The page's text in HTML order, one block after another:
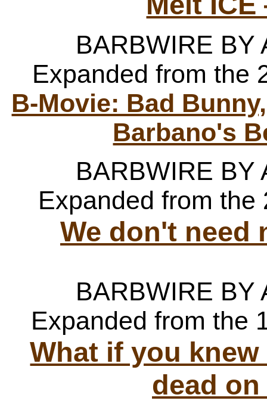
BARBWIRE BY
Expanded from the
B-Movie: Bad
Barbano's
BARBWIRE BY
Expanded from the
We don't need
BARBWIRE BY
Expanded from the
What if you
dead